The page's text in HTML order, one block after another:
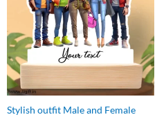
Stylish outfit Male and Female